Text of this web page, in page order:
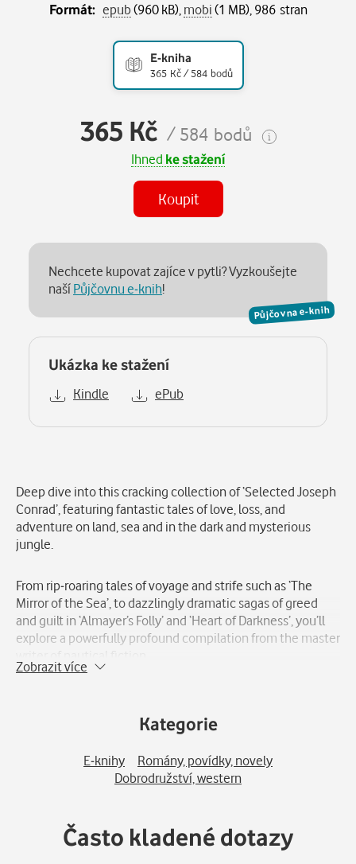
Formát: epub(960 kB), mobi(1 MB), 986 stran
E-kniha
365 Kč / 584 bodů
365 Kč / 584 bodů
Ihned ke stažení
Koupit
Půjčovna e-knih
Nechcete kupovat zajíce v pytli? Vyzkoušejte
našíPůjčovnu e-knih!
Ukázka ke stažení
Kindle ePub
Deep dive into this cracking collection of ‘Selected Joseph
Conrad’, featuring fantastic tales of love, loss, and
adventure on land, sea and in the dark and mysterious
jungle.
From rip-roaring tales of voyage and strife such as ‘The
Mirror of the Sea’, to dazzlingly dramatic sagas of greed
and guilt in ‘Almayer’s Folly’ and ‘Heart of Darkness’, you’ll
explore a powerfully profound compilation from the master
of Chinua Achebe\'s ´Things Fall Apart´.
Joseph Conrad (1857-1924) was a Polish-British novelist
and short story writer known for his psychological and
moral insight, as well as his vivid and evocative writing
literature and has been widely translated and adapted into
film and other media. Despite his Polish origins, Conrad
Zobrazit více
Kategorie
E-knihy
Romány, povídky, novely
Dobrodružství, western
Často kladené dotazy